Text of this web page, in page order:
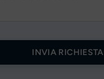
INVIA RICHIESTA